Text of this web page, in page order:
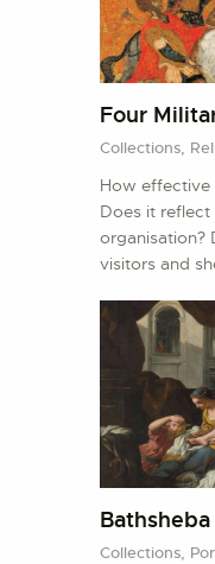
Four
Collections,
How effective
Does it
organisation?
visitors and
Collections,